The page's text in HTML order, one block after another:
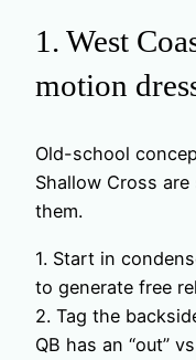
1. West
motion
Old-school
Shallow Cross
them.
1. Start in
to generate free
2. Tag the
QB has an “out”